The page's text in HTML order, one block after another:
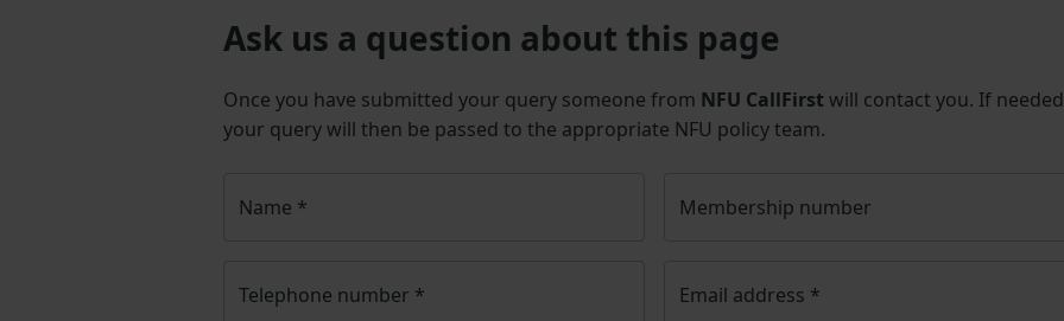
Ask us a question about this page
Once you have submitted your query someone from NFU CallFirst will contact you. If
your query will then be passed to the appropriate NFU policy team.
Name * Membership number
Telephone number * Email address *